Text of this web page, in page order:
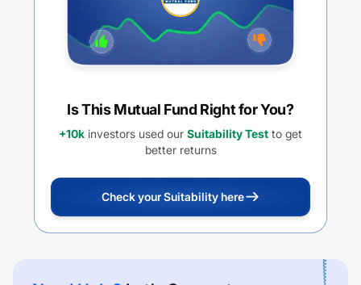
Is This Mutual Fund Right for You?
+10k investors used our Suitability Test to get
better returns
Check your Suitability here